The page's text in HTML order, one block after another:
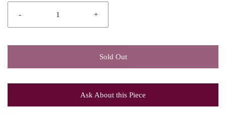
- +
Sold Out
Ask About this Piece